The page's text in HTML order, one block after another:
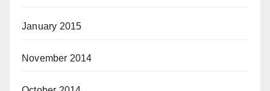
January 2015
November 2014